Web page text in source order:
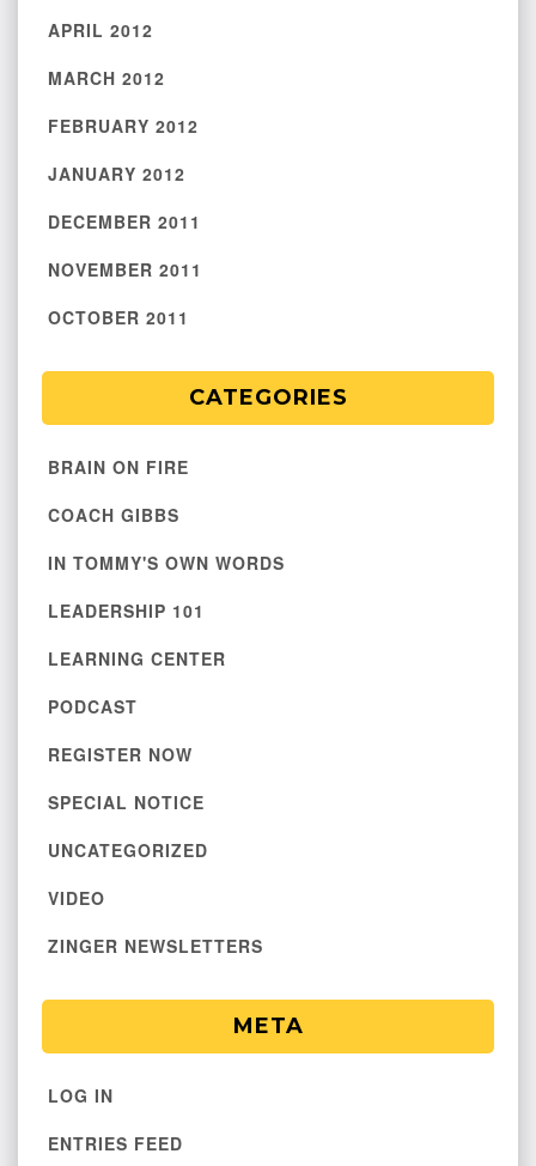
APRIL 2012
MARCH 2012
FEBRUARY 2012
JANUARY 2012
DECEMBER 2011
NOVEMBER 2011
OCTOBER 2011
CATEGORIES
BRAIN ON FIRE
COACH GIBBS
IN TOMMY'S OWN WORDS
LEADERSHIP 101
LEARNING CENTER
PODCAST
REGISTER NOW
SPECIAL NOTICE
UNCATEGORIZED
VIDEO
ZINGER NEWSLETTERS
META
LOG IN
ENTRIES FEED